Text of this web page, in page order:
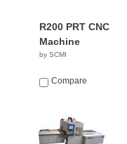
R200 PRT CNC
Machine
by SCMI
Compare